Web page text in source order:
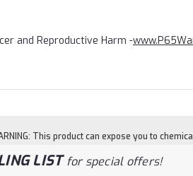
and Reproductive Harm -
This product can expose you to
LISTfor special offers!